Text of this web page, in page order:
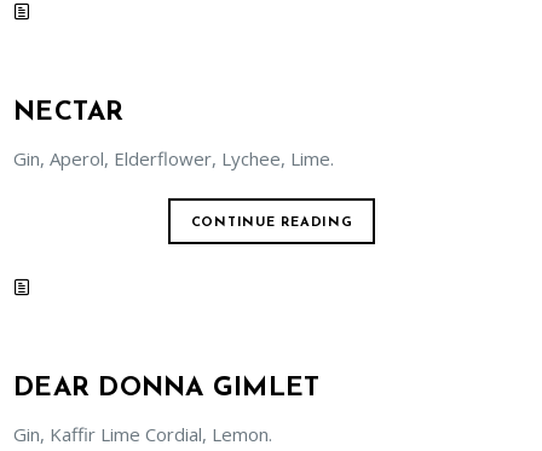
NECTAR
Gin, Aperol, Elderflower, Lychee, Lime.
CONTINUE READING
DEAR DONNA GIMLET
Gin, Kaffir Lime Cordial, Lemon.